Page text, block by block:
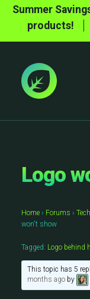
Summer
products!
Logo
Home › Forums ›
won't show
Tagged: Logo behind
This topic has 5
months agoby